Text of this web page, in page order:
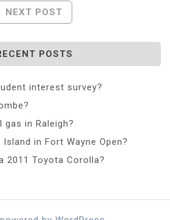
NEXT POST
POSTS
interest survey?
gas in Raleigh?
in Fort Wayne Open?
2011 Toyota Corolla?